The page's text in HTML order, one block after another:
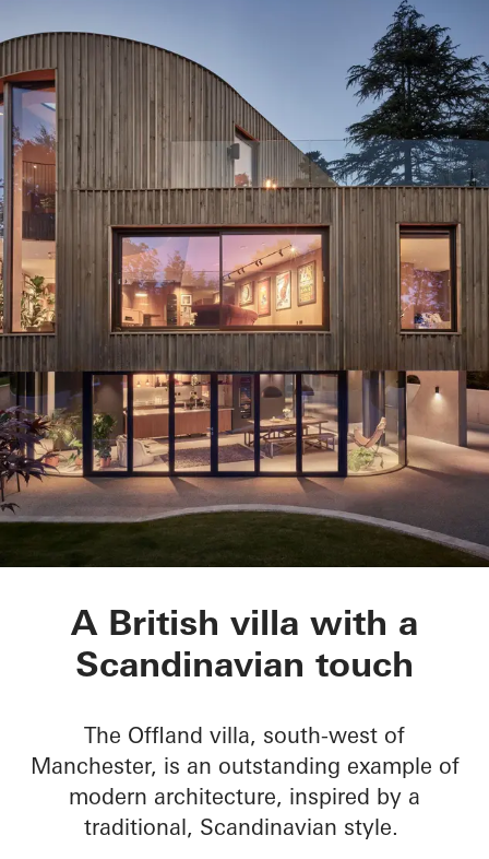
Villa Offland
A British villa with a
Scandinavian touch
The Offland villa, south-west of
Manchester, is an outstanding example of
modern architecture, inspired by a
traditional, Scandinavian style.